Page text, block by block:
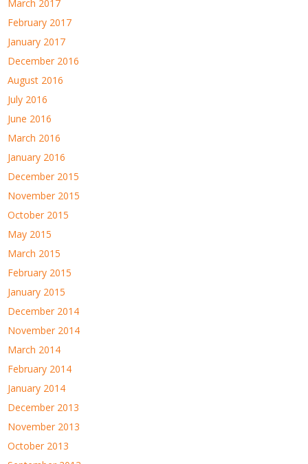
March 2017
February 2017
January 2017
December 2016
August 2016
July 2016
June 2016
March 2016
January 2016
December 2015
November 2015
October 2015
May 2015
March 2015
February 2015
January 2015
December 2014
November 2014
March 2014
February 2014
January 2014
December 2013
November 2013
October 2013